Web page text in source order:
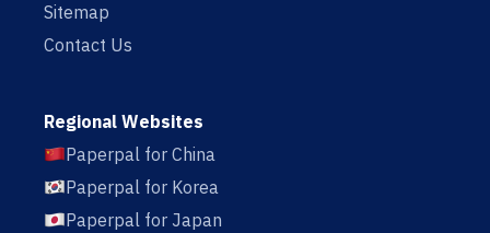
Sitemap
Contact Us
Regional Websites
Paperpal for China
Paperpal for Korea
Paperpal for Japan